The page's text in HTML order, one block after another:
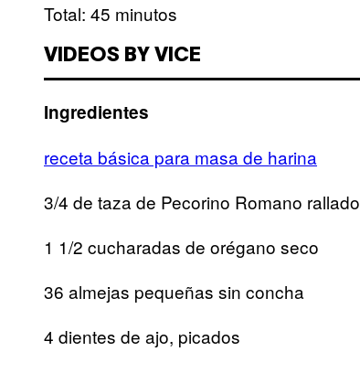
Total: 45 minutos
VIDEOS BY VICE
Ingredientes
receta básica para masa de harina
3/4 de taza de Pecorino Romano rallado
1 1/2 cucharadas de orégano seco
36 almejas pequeñas sin concha
4 dientes de ajo, picados